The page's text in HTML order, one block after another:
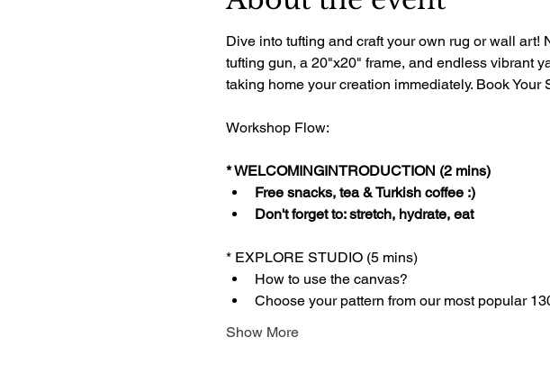
Dive into tufting and craft your own rug or wall
tufting gun, a 20"x20" frame, and endless vibrant
taking home your creation immediately. Book
Workshop Flow:
* WELCOMINGINTRODUCTION (2 mins)
Free snacks, tea & Turkish coffee :)
Don't forget to: stretch, hydrate, eat
* EXPLORE STUDIO (5 mins)
How to use the canvas?
Choose your pattern from our most popular
Show More